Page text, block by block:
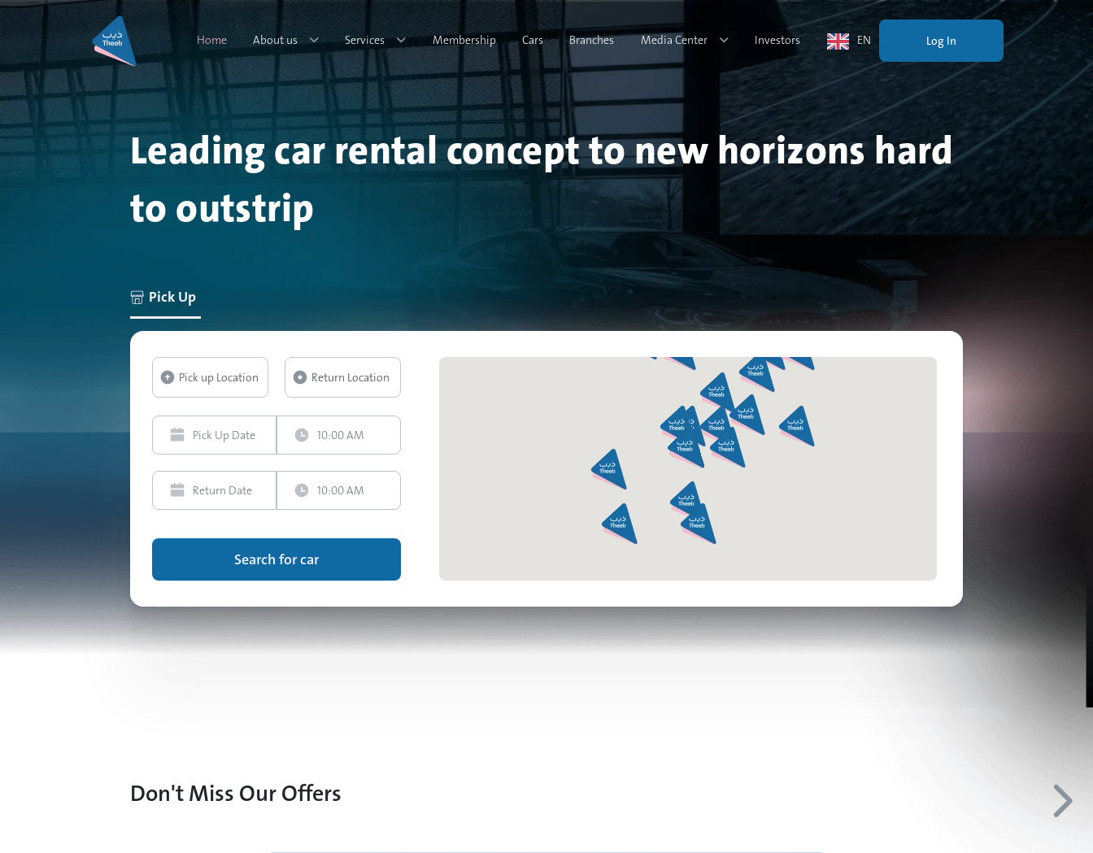
Home About us Services Membership Cars Branches Media Center Investors EN Log In
Leading car rental concept to new horizons hard
to outstrip
Pick Up
Search for car
Don't Miss Our Offers